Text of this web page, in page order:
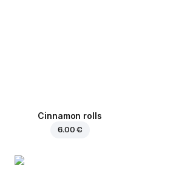
Cinnamon rolls
6.00 €